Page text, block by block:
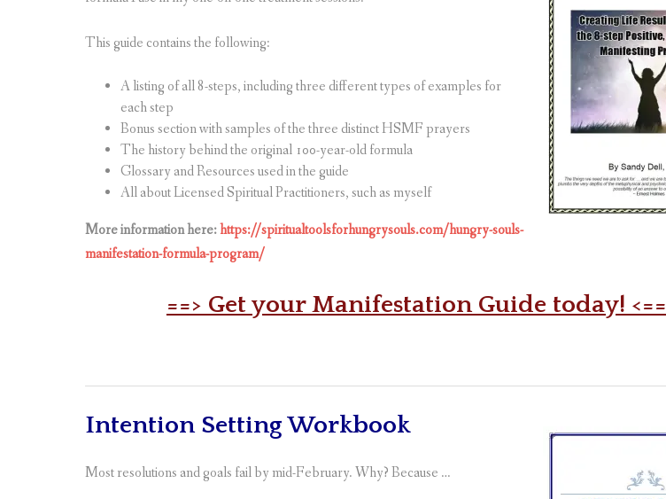
This guide contains the following:
A listing of all 8-steps, including three different types of examples for
each step
Bonus section with samples of the three distinct HSMF prayers
The history behind the original 100-year-old formula
Glossary and Resources used in the guide
All about Licensed Spiritual Practitioners, such as myself
More information here:https://spiritualtoolsforhungrysouls.com/hungry-souls-
manifestation-formula-program/
==> Get your Manifestation Guide today! <==
Intention Setting Workbook
Most resolutions and goals fail by mid-February. Why? Because …